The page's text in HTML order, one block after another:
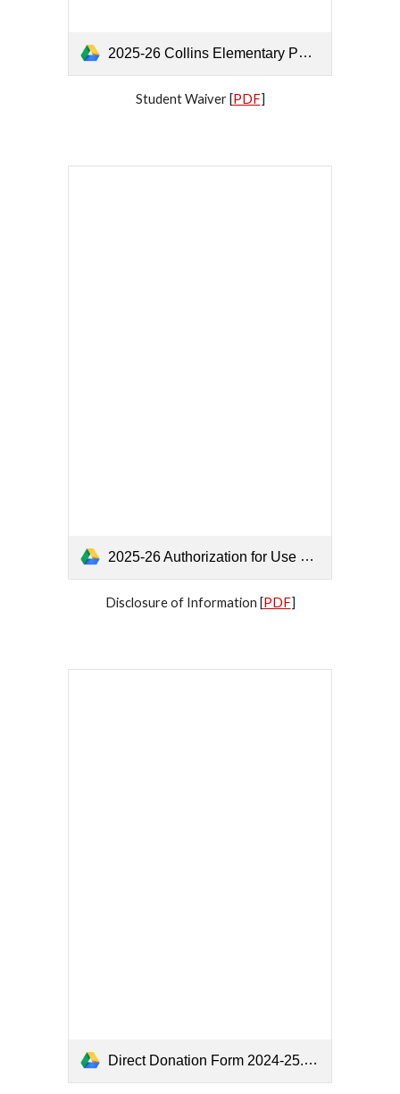
2025-26 Collins Elementary PTA Parent's Approval, Student, Family, and Participant Waiver.pdf
Student Waiver [PDF]
2025-26 Authorization for Use and_or Disclosure of Information.pdf
Disclosure of Information [PDF]
Direct Donation Form 2024-25.pdf